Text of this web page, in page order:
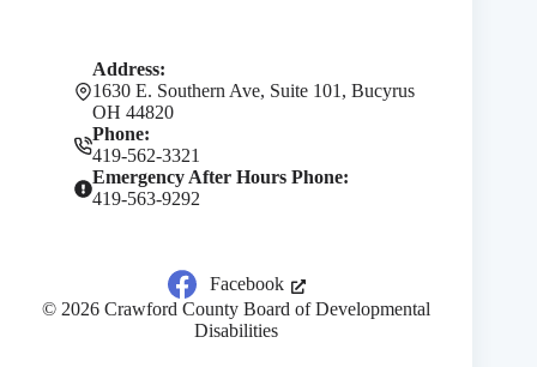
Address:
1630 E. Southern Ave, Suite 101, Bucyrus
OH 44820
Phone:
419-562-3321
Emergency After Hours Phone:
419-563-9292
Facebook
© 2026 Crawford County Board of Developmental
Disabilities